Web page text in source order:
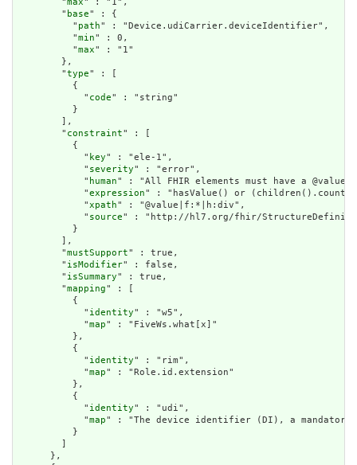
        "
base" : {
          "
path" : "Device.udiCarrier.deviceIdentifier",
          "
min" : 0,
          "
max" : "1"
        },
        "
type" : [
          {
            "
code" : "string"
          }
        ],
        "
constraint" : [
          {
            "
key" : "ele-1",
            "
severity" : "error",
            "
human" : "All FHIR elements must have a
            "
expression" : "hasValue() or
            "
xpath" : "@value|f:*|h:div",
            "
source" : "http://hl7.org/fhir/
          }
        ],
        "
mustSupport" : true,
        "
isModifier" : false,
        "
isSummary" : true,
        "
mapping" : [
          {
            "
identity" : "w5",
            "
map" : "FiveWs.what[x]"
          },
          {
            "
identity" : "rim",
            "
map" : "Role.id.extension"
          },
          {
            "
identity" : "udi",
            "
map" : "The device identifier (DI), a
          }
        ]
      },